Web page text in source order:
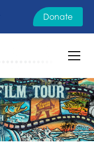
Donate